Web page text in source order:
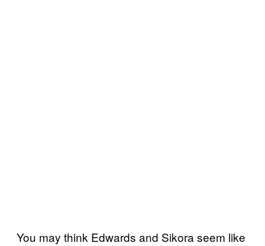
You may think Edwards and Sikora seem like